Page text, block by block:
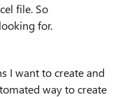
file. So
for.
I want to create and
way to create